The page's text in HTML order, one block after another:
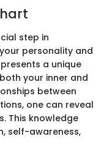
step in
personality and
a unique
your inner and
between
one can reveal
This knowledge
self-awareness,